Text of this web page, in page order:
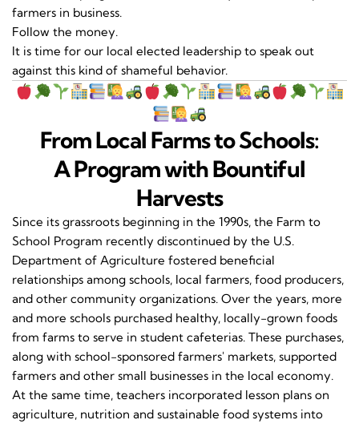
farmers in business.
Follow the money.
It is time for our local elected leadership to speak out
against this kind of shameful behavior.
From Local Farms to Schools:
A Program with Bountiful
Harvests
Since its grassroots beginning in the 1990s, the Farm to
School Program recently discontinued by the U.S.
Department of Agriculture fostered beneficial
relationships among schools, local farmers, food producers,
and other community organizations. Over the years, more
and more schools purchased healthy, locally-grown foods
from farms to serve in student cafeterias. These purchases,
along with school-sponsored farmers' markets, supported
farmers and other small businesses in the local economy.
At the same time, teachers incorporated lesson plans on
agriculture, nutrition and sustainable food systems into